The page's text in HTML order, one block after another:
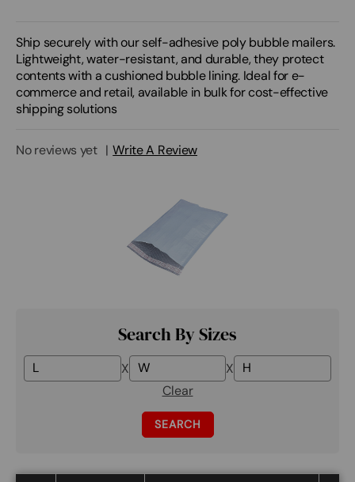
Ship securely with our self-adhesive poly bubble mailers.
Lightweight, water-resistant, and durable, they protect
contents with a cushioned bubble lining. Ideal for e-
commerce and retail, available in bulk for cost-effective
shipping solutions
No reviews yet Write A Review
Search By Sizes
X
X
Clear
SEARCH